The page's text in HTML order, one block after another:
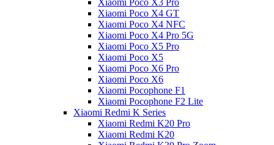
Xiaomi Poco X3 Pro
Xiaomi Poco X4 GT
Xiaomi Poco X4 NFC
Xiaomi Poco X4 Pro 5G
Xiaomi Poco X5 Pro
Xiaomi Poco X5
Xiaomi Poco X6 Pro
Xiaomi Poco X6
Xiaomi Pocophone F1
Xiaomi Pocophone F2 Lite
Xiaomi Redmi K Series
Xiaomi Redmi K20 Pro
Xiaomi Redmi K20